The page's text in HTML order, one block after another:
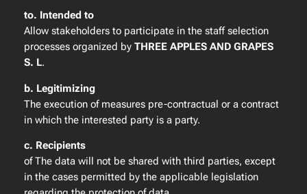
to. Intended to
Allow stakeholders to participate in the staff selection
processes organized by THREE APPLES AND GRAPES
S. L.
b. Legitimizing
The execution of measures pre-contractual or a contract
in which the interested party is a party.
c. Recipients
of The data will not be shared with third parties, except
in the cases permitted by the applicable legislation